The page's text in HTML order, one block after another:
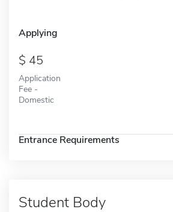
Applying
45
Application
Fee -
Domestic
Entrance Requirements
Student Body